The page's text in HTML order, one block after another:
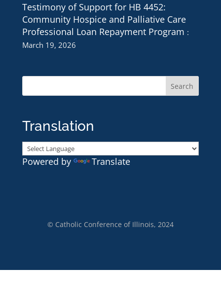
Testimony of Support for HB 4452:
Community Hospice and Palliative Care
Professional Loan Repayment Program
March 19, 2026
Translation
Powered by Translate
© Catholic Conference of Illinois, 2024